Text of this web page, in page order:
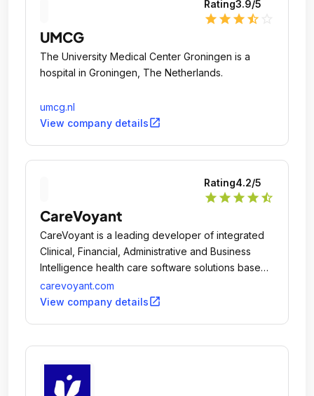
Rating3.9/5
star star star star_half
UMCG
The University Medical Center Groningen is a
hospital in Groningen, The Netherlands.
umcg.nl
View company detailsopen_in_new
Rating4.2/5
star star star star star_half
CareVoyant
CareVoyant is a leading developer of integrated
Clinical, Financial, Administrative and Business
Intelligence health care software solutions based
on the latest Microsoft technologies.
carevoyant.com
View company detailsopen_in_new